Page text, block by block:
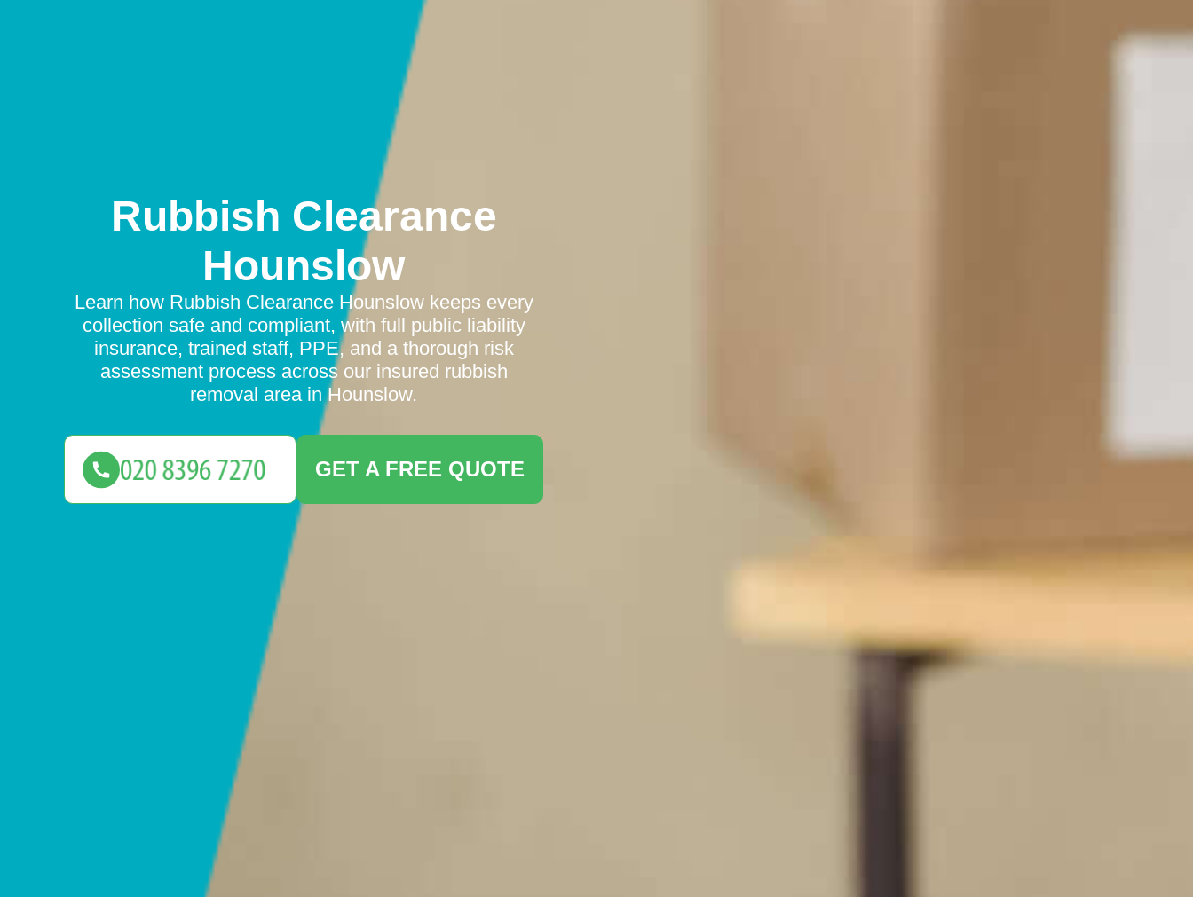
Rubbish Clearance
Hounslow
Learn how Rubbish Clearance Hounslow keeps every
collection safe and compliant, with full public liability
insurance, trained staff, PPE, and a thorough risk
assessment process across our insured rubbish
removal area in Hounslow.
GET A FREE QUOTE